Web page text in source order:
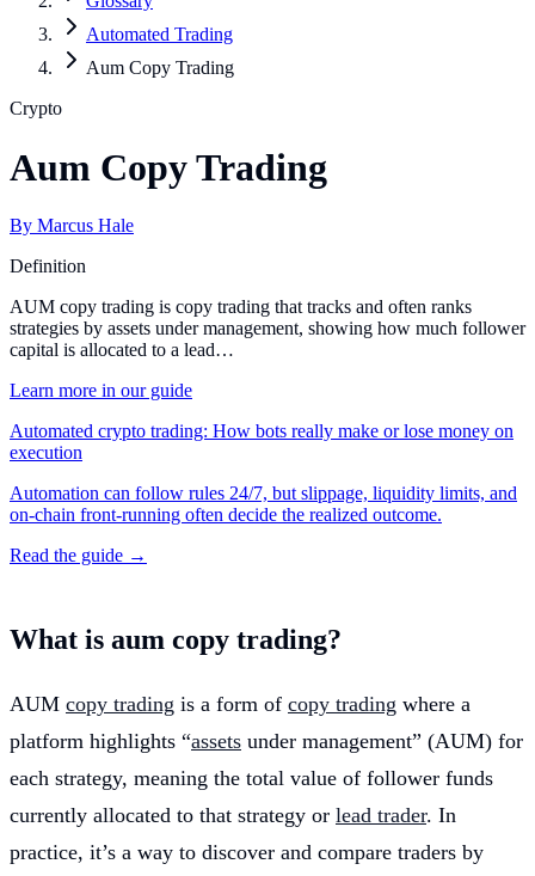
Automated Trading
Aum Copy Trading
Crypto
Aum Copy Trading
By Marcus Hale
Definition
AUM copy trading is copy trading that tracks and often ranks
strategies by assets under management, showing how much follower
capital is allocated to a lead…
Learn more in our guide
Automated crypto trading: How bots really make or lose money on
execution
Automation can follow rules 24/7, but slippage, liquidity limits, and
on-chain front-running often decide the realized outcome.
Read the guide →
What is aum copy trading?
AUM copy trading is a form of copy trading where a
platform highlights “assets under management” (AUM) for
each strategy, meaning the total value of follower funds
currently allocated to that strategy or lead trader. In
practice, it’s a way to discover and compare traders by